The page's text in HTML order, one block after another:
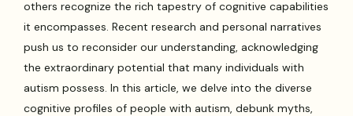
others recognize the rich tapestry of cognitive capabilities
it encompasses. Recent research and personal narratives
push us to reconsider our understanding, acknowledging
the extraordinary potential that many individuals with
autism possess. In this article, we delve into the diverse
cognitive profiles of people with autism, debunk myths,